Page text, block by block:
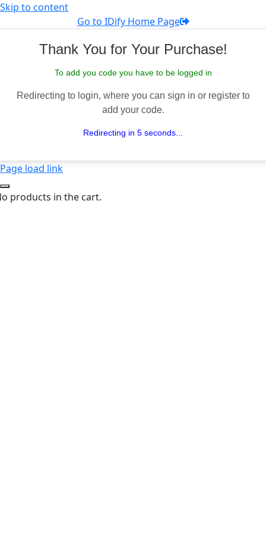
Skip to content
Go to IDify Home Page
Thank You for Your Purchase!
To add you code you have to be logged in
Redirecting to login, where you can sign in or register to
add your code.
Redirecting in 5 seconds...
Page load link
products in the cart.